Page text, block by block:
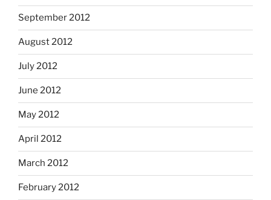
September 2012
August 2012
July 2012
June 2012
May 2012
April 2012
March 2012
February 2012